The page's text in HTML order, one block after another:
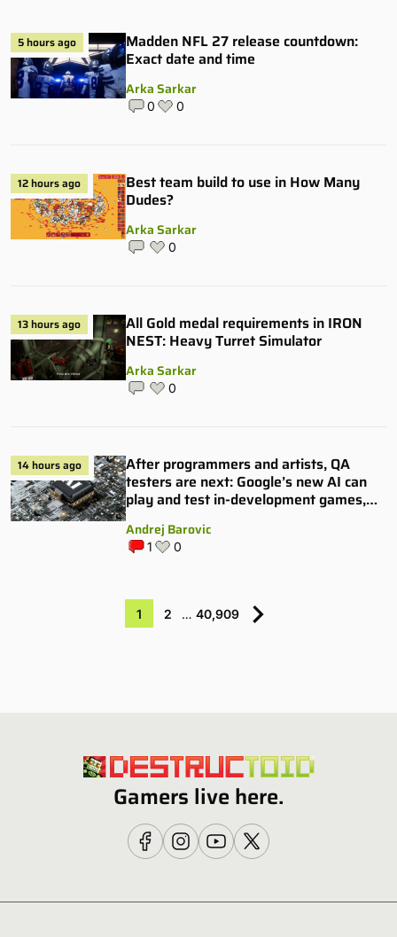
5 hours ago
Madden NFL 27 release countdown:
Exact date and time
Arka Sarkar
0 0
12 hours ago
Best team build to use in How Many
Dudes?
Arka Sarkar
0
13 hours ago
All Gold medal requirements in IRON
NEST: Heavy Turret Simulator
Arka Sarkar
0
14 hours ago
After programmers and artists, QA
testers are next: Google’s new AI can
play and test in-development games,
Andrej Barovic
1 0
1 2 … 40,909
Gamers live here.